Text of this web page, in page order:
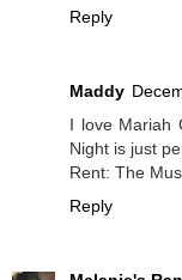
Reply
Maddy
I love Mariah
Night is just
Rent: The
Reply